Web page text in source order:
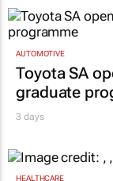
AUTOMOTIVE
Toyota SA
graduate
3 days
HEALTHCARE